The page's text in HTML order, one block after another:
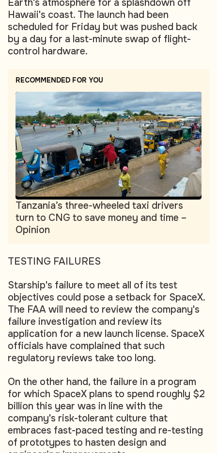
Earth's atmosphere for a splashdown off
Hawaii's coast. The launch had been
scheduled for Friday but was pushed back
by a day for a last-minute swap of flight-
control hardware.
RECOMMENDED FOR YOU
Tanzania’s three-wheeled taxi drivers
turn to CNG to save money and time –
Opinion
TESTING FAILURES
Starship's failure to meet all of its test
objectives could pose a setback for SpaceX.
The FAA will need to review the company's
failure investigation and review its
application for a new launch license. SpaceX
officials have complained that such
regulatory reviews take too long.
On the other hand, the failure in a program
for which SpaceX plans to spend roughly $2
billion this year was in line with the
company's risk-tolerant culture that
embraces fast-paced testing and re-testing
of prototypes to hasten design and